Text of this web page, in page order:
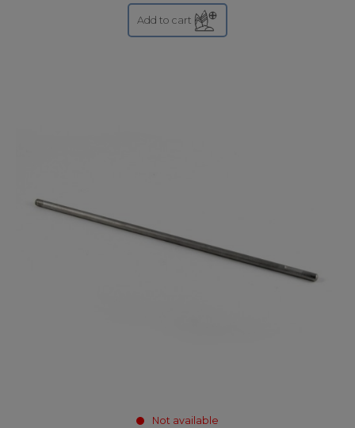
Add to cart
Not available